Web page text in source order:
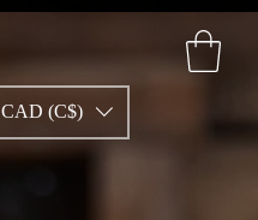
CAD (C$)